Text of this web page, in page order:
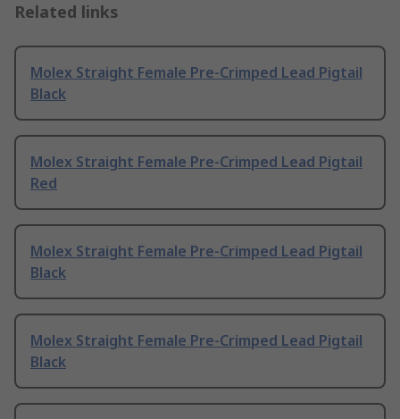
Related links
Molex Straight Female Pre-Crimped Lead Pigtail
Black
Molex Straight Female Pre-Crimped Lead Pigtail
Red
Molex Straight Female Pre-Crimped Lead Pigtail
Black
Molex Straight Female Pre-Crimped Lead Pigtail
Black